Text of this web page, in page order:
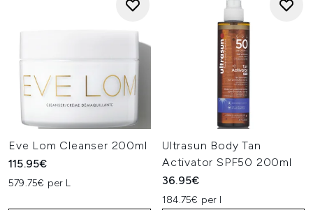
Eve Lom Cleanser 200ml
115.95€
579.75€ per L
Ultrasun Body Tan
Activator SPF50 200ml
36.95€
184.75€ per l